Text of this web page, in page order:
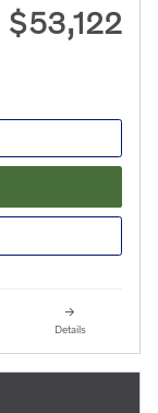
$53,122
Details